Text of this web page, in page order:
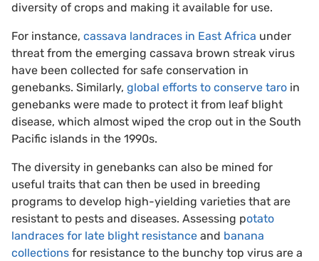
diversity of crops and making it available for use.
For instance, cassava landraces in East Africa under
threat from the emerging cassava brown streak virus
have been collected for safe conservation in
genebanks. Similarly, global efforts to conserve taro in
genebanks were made to protect it from leaf blight
disease, which almost wiped the crop out in the South
Pacific islands in the 1990s.
The diversity in genebanks can also be mined for
useful traits that can then be used in breeding
programs to develop high-yielding varieties that are
resistant to pests and diseases. Assessing potato
landraces for late blight resistance and banana
collections for resistance to the bunchy top virus are a